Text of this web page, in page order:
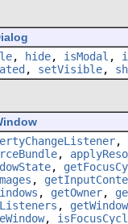
, hide, isModal ,
, setVisible,
,
,
,
,
, getOwner,
,
,